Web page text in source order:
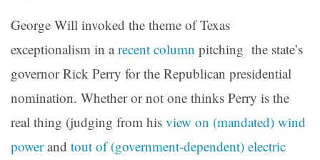
George Will invoked the theme of Texas
exceptionalism in arecent column pitching the state’s
governor Rick Perry for the Republican presidential
nomination. Whether or not one thinks Perry is the
real thing (judging from his view on (mandated) wind
powerand tout of (government-dependent) electric